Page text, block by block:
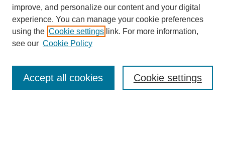
Enter search terms:
improve, and personalize our content and your digital
experience. You can manage your cookie preferences
using the Cookie settings link. For more information,
see our Cookie Policy
Cookie settings
Accept all cookies